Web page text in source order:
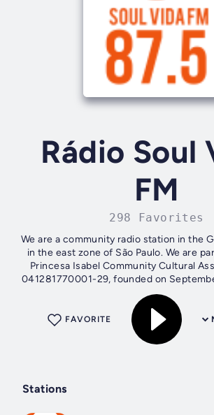
Rádio Soul
FM
298 Favorites
We are a community radio station in the
in the east zone of São Paulo. We are
Princesa Isabel Community Cultural
041281770001-29, founded on September
Vida Radio is affiliated
FAVORITE
Stations